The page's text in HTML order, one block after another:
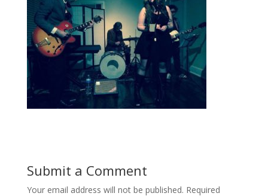
Submit a Comment
Your email address will not be published. Required